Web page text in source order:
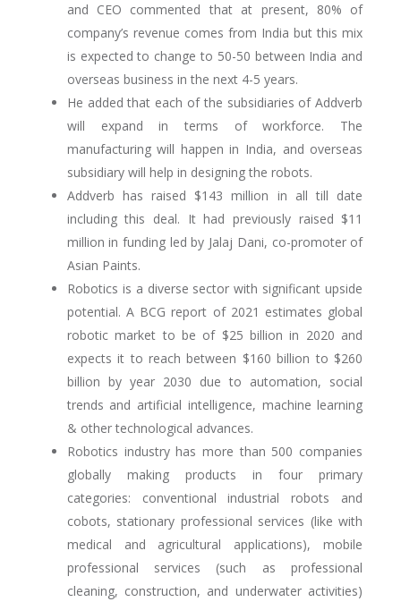
and CEO commented that at present, 80% of
company’s revenue comes from India but this mix
is expected to change to 50-50 between India and
overseas business in the next 4-5 years.
He added that each of the subsidiaries of Addverb
will expand in terms of workforce. The
manufacturing will happen in India, and overseas
subsidiary will help in designing the robots.
Addverb has raised $143 million in all till date
including this deal. It had previously raised $11
million in funding led by Jalaj Dani, co-promoter of
Asian Paints.
Robotics is a diverse sector with significant upside
potential. A BCG report of 2021 estimates global
robotic market to be of $25 billion in 2020 and
expects it to reach between $160 billion to $260
billion by year 2030 due to automation, social
trends and artificial intelligence, machine learning
& other technological advances.
Robotics industry has more than 500 companies
globally making products in four primary
categories: conventional industrial robots and
cobots, stationary professional services (like with
medical and agricultural applications), mobile
professional services (such as professional
cleaning, construction, and underwater activities)